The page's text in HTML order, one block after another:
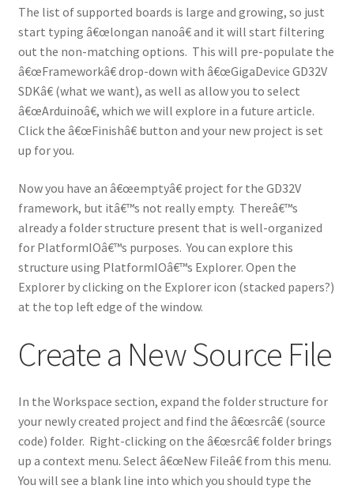
The list of supported boards is large and growing, so just
start typing â€œlongan nanoâ€ and it will start filtering
out the non-matching options. This will pre-populate the
â€œFrameworkâ€ drop-down with â€œGigaDevice GD32V
SDKâ€ (what we want), as well as allow you to select
â€œArduinoâ€, which we will explore in a future article.
Click the â€œFinishâ€ button and your new project is set
up for you.
Now you have an â€œemptyâ€ project for the GD32V
framework, but itâ€™s not really empty. Thereâ€™s
already a folder structure present that is well-organized
for PlatformIOâ€™s purposes. You can explore this
structure using PlatformIOâ€™s Explorer. Open the
Explorer by clicking on the Explorer icon (stacked papers?)
at the top left edge of the window.
Create a New Source File
In the Workspace section, expand the folder structure for
your newly created project and find the â€œsrcâ€ (source
code) folder. Right-clicking on the â€œsrcâ€ folder brings
up a context menu. Select â€œNew Fileâ€ from this menu.
You will see a blank line into which you should type the